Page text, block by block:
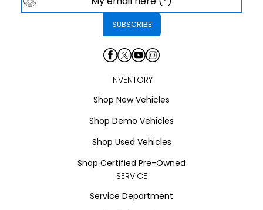
INVENTORY
Shop New Vehicles
Shop Demo Vehicles
Shop Used Vehicles
Shop Certified Pre-Owned
SERVICE
Service Department